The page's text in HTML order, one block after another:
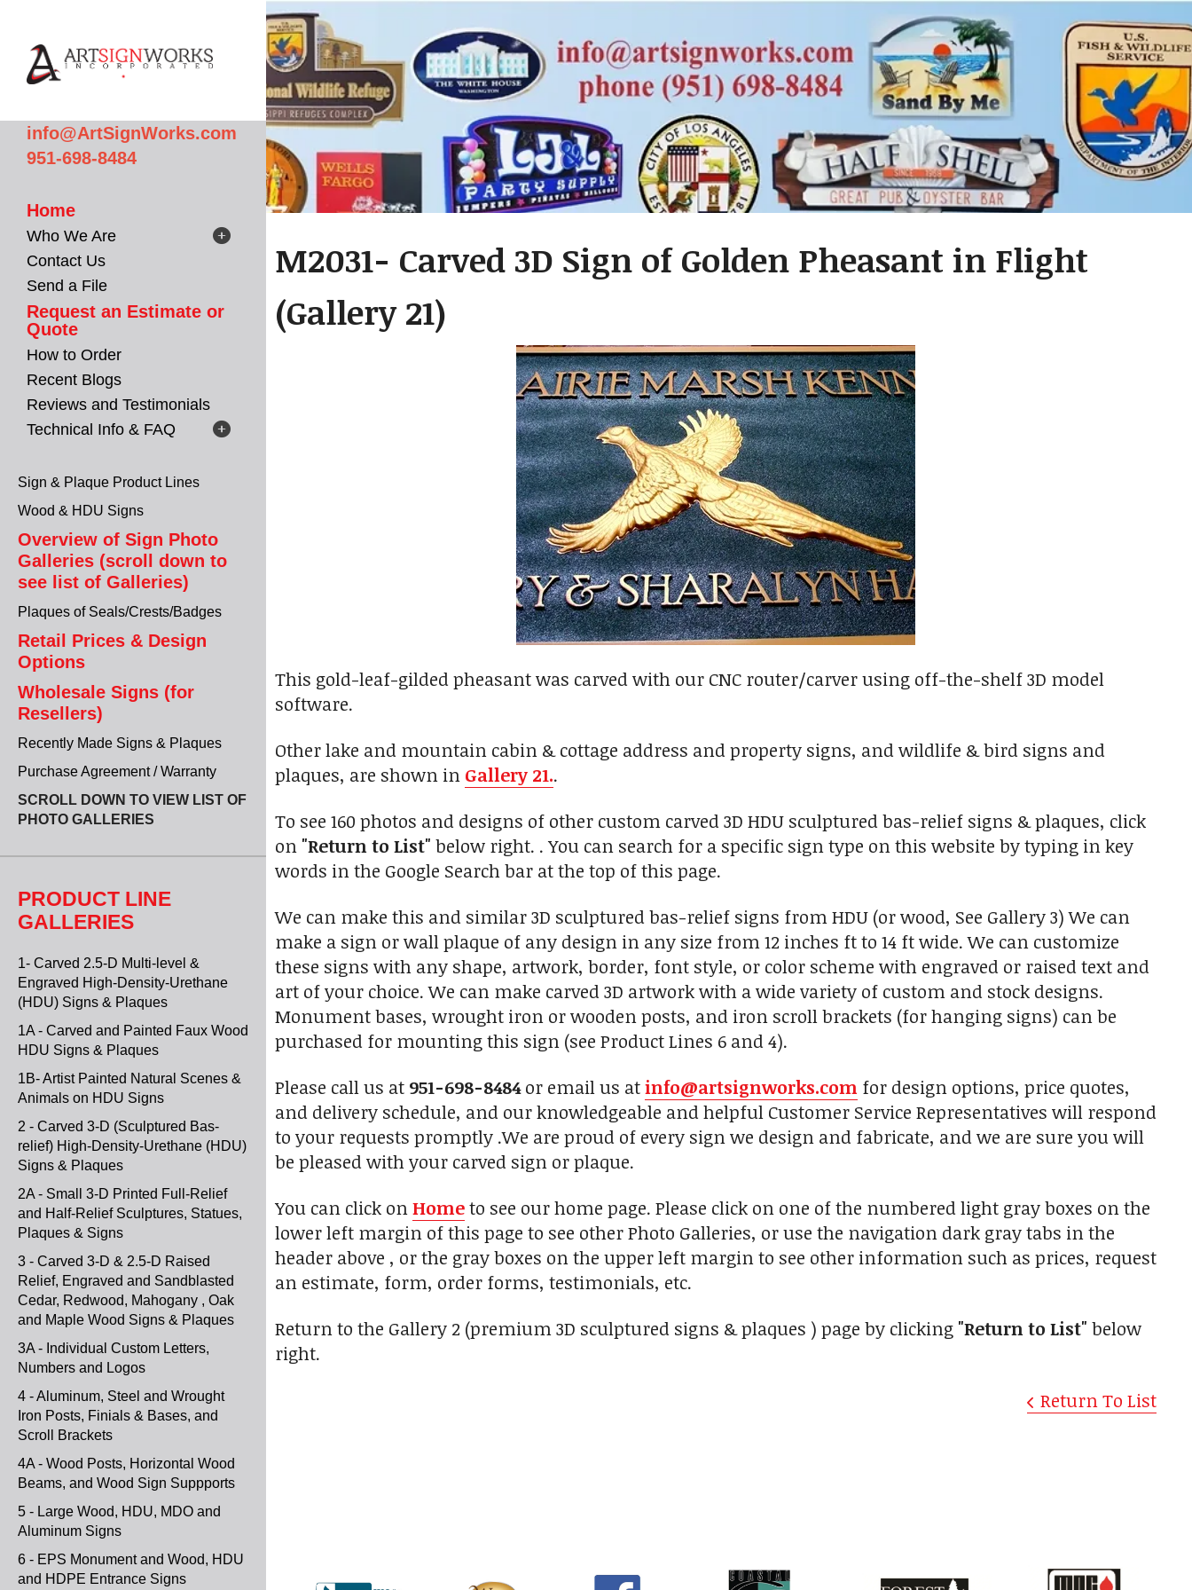
info@ArtSignWorks.com
951-698-8484
Home
Who We Are
Contact Us
Send a File
Request an Estimate or
Quote
How to Order
Recent Blogs
Reviews and Testimonials
Technical Info & FAQ
Sign & Plaque Product Lines
Wood & HDU Signs
Overview of Sign Photo
Galleries (scroll down to
see list of Galleries)
Plaques of Seals/Crests/Badges
Retail Prices & Design
Options
Wholesale Signs (for
Resellers)
Recently Made Signs & Plaques
Purchase Agreement / Warranty
SCROLL DOWN TO VIEW LIST OF
PHOTO GALLERIES
PRODUCT LINE
GALLERIES
1- Carved 2.5-D Multi-level &
Engraved High-Density-Urethane
(HDU) Signs & Plaques
1A - Carved and Painted Faux Wood
HDU Signs & Plaques
1B- Artist Painted Natural Scenes &
Animals on HDU Signs
2 - Carved 3-D (Sculptured Bas-
relief) High-Density-Urethane (HDU)
Signs & Plaques
2A - Small 3-D Printed Full-Relief
and Half-Relief Sculptures, Statues,
Plaques & Signs
3 - Carved 3-D & 2.5-D Raised
Relief, Engraved and Sandblasted
Cedar, Redwood, Mahogany , Oak
and Maple Wood Signs & Plaques
3A - Individual Custom Letters,
Numbers and Logos
4 - Aluminum, Steel and Wrought
Iron Posts, Finials & Bases, and
Scroll Brackets
4A - Wood Posts, Horizontal Wood
Beams, and Wood Sign Suppports
5 - Large Wood, HDU, MDO and
Aluminum Signs
6 - EPS Monument and Wood, HDU
and HDPE Entrance Signs
M2031- Carved 3D Sign of Golden Pheasant in Flight
(Gallery 21)
This gold-leaf-gilded pheasant was carved with our CNC router/carver using off-the-shelf 3D model
software.
Other lake and mountain cabin & cottage address and property signs, and wildlife & bird signs and
plaques, are shown in Gallery 21..
To see 160 photos and designs of other custom carved 3D HDU sculptured bas-relief signs & plaques, click
on "Return to List" below right. . You can search for a specific sign type on this website by typing in key
words in the Google Search bar at the top of this page.
We can make this and similar 3D sculptured bas-relief signs from HDU (or wood, See Gallery 3) We can
make a sign or wall plaque of any design in any size from 12 inches ft to 14 ft wide. We can customize
these signs with any shape, artwork, border, font style, or color scheme with engraved or raised text and
art of your choice. We can make carved 3D artwork with a wide variety of custom and stock designs.
Monument bases, wrought iron or wooden posts, and iron scroll brackets (for hanging signs) can be
purchased for mounting this sign (see Product Lines 6 and 4).
Please call us at 951-698-8484or email us atinfo@artsignworks.com for design options, price quotes,
and delivery schedule, and our knowledgeable and helpful Customer Service Representatives will respond
to your requests promptly .We are proud of every sign we design and fabricate, and we are sure you will
be pleased with your carved sign or plaque.
You can click onHometo see our home page. Please click on one of the numbered light gray boxes on the
lower left margin of this page to see other Photo Galleries, or use the navigation dark gray tabs in the
header above , or the gray boxes on the upper left margin to see other information such as prices, request
an estimate, form, order forms, testimonials, etc.
Return to the Gallery 2 (premium 3D sculptured signs & plaques ) page by clicking "Return to List" below
right.
Return To List